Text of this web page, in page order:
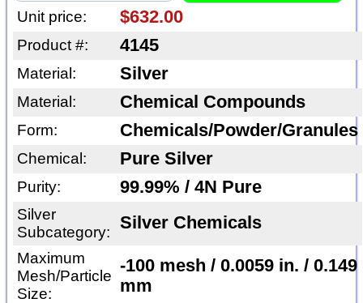
Unit price: $632.00
Product #: 4145
Material: Silver
Material: Chemical Compounds
Form: Chemicals/Powder/Granules
Chemical: Pure Silver
Purity: 99.99% / 4N Pure
Silver
Subcategory:
Silver Chemicals
Maximum
Mesh/Particle
Size:
-100 mesh / 0.0059 in. / 0.149
mm